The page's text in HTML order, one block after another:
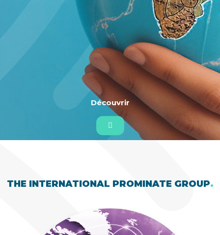
Découvrir
THE INTERNATIONAL PROMINATE GROUP.